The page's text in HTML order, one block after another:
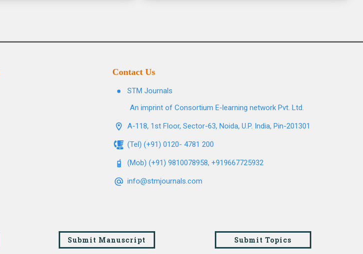
Contact Us
STM Journals
An imprint of Consortium E-learning network Pvt. Ltd.
A-118, 1st Floor, Sector-63, Noida, U.P. India, Pin-201301
(Tel) (+91) 0120- 4781 200
(Mob) (+91) 9810078958, +919667725932
info@stmjournals.com
Submit Manuscript Submit Topics